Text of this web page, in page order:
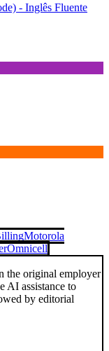
- Inglês Fluente
Motorola
Omnicell
the original employer
AI assistance to
by editorial